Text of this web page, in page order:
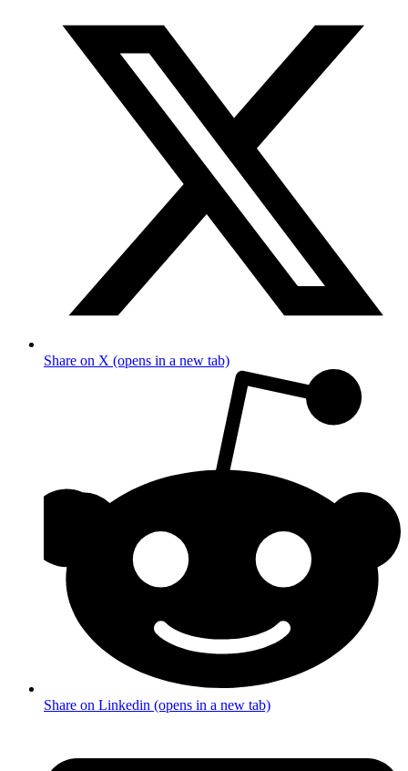
Share on X (opens in a new tab)
Share on Linkedin (opens in a new tab)